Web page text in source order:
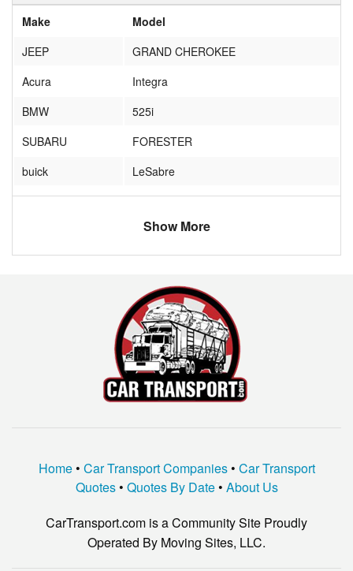
Florida
Jupiter
Missouri
St. Louis
Make
Model
JEEP
GRAND CHEROKEE
Acura
Integra
BMW
525i
SUBARU
FORESTER
buick
LeSabre
Acura
TL 3.2
V70
S15 PICKUP
CHEROKEE
PILOT
Show More
Home• Car Transport Companies• Car Transport
Quotes• Quotes By Date• About Us
CarTransport.com is a Community Site Proudly
Operated By Moving Sites, LLC.